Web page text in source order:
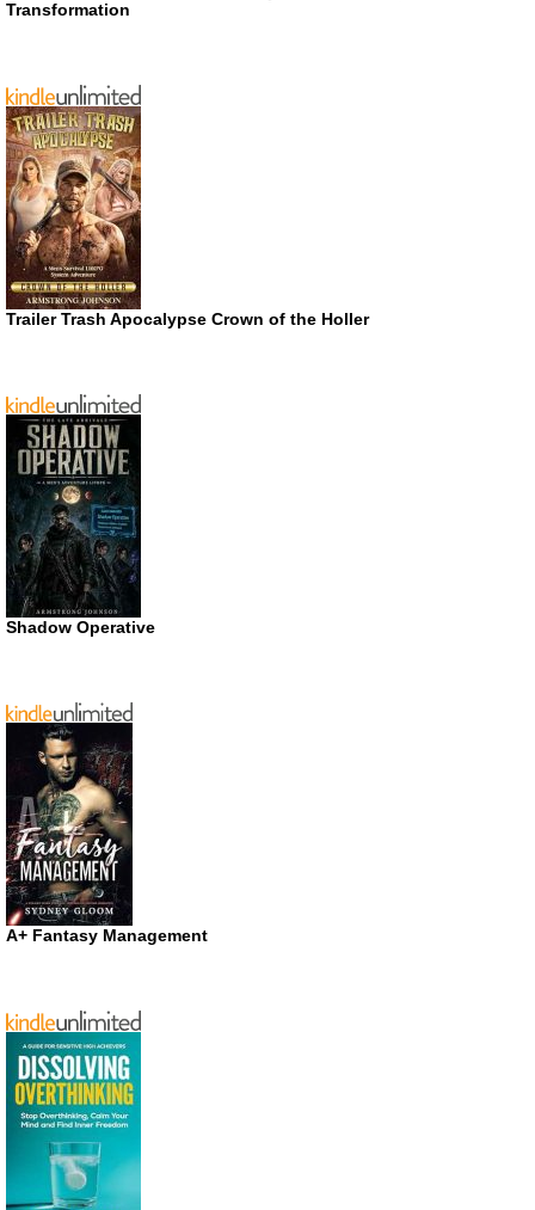
Transformation
Trailer Trash Apocalypse Crown of the Holler
Shadow Operative
A+ Fantasy Management